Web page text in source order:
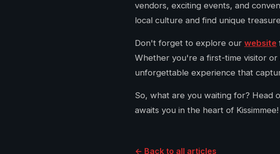
vendors, exciting events, and
local culture and find unique
Don't forget to explore our website
Whether you're a first-time visitor or
unforgettable experience that
So, what are you waiting for? Head
awaits you in the heart of Kissimmee!
← Back to all articles